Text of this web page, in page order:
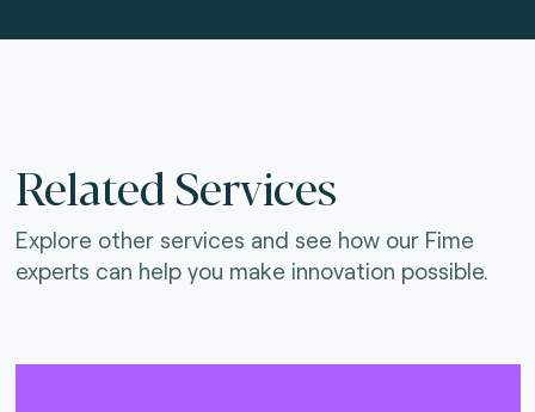
Related Services
Explore other services and see how our Fime
experts can help you make innovation possible.